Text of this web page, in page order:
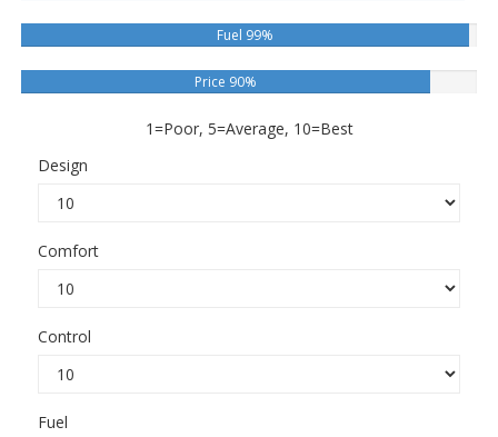
Fuel 99%
Price 90%
1=Poor, 5=Average, 10=Best
Design
Comfort
Control
Fuel